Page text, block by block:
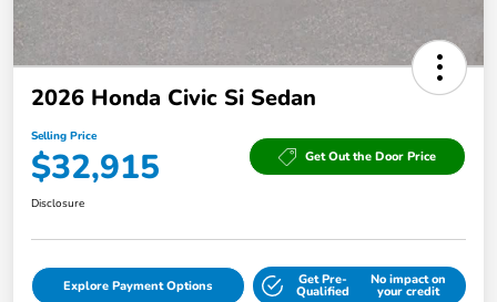
2026 Honda Civic Si Sedan
Selling Price
$32,915 Get Out the Door Price
Disclosure
Explore Payment Options Get Pre-
Qualified
No impact on
your credit